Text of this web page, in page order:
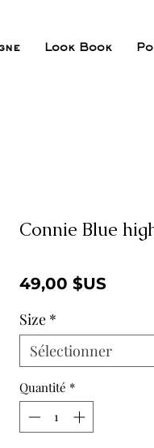
Look Book
Connie Blue
49,00 $USPrix
Size *
Sélectionner
Quantité *